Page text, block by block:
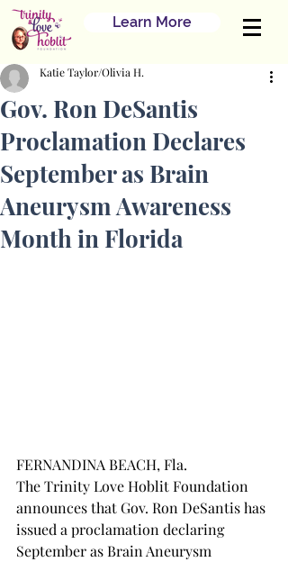
Learn More
Gov. Ron DeSantis
Proclamation Declares
September as Brain
Aneurysm Awareness
Month in Florida
Katie Taylor/Olivia H.
FERNANDINA BEACH, Fla.
The Trinity Love Hoblit Foundation
announces that Gov. Ron DeSantis has
issued a proclamation declaring
September as Brain Aneurysm